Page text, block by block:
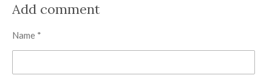
e
e
e
e
Add comment
Name *